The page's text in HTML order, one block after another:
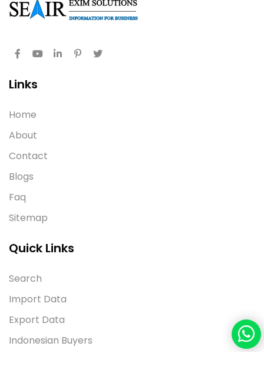
Links
Home
About
Contact
Blogs
Faq
Sitemap
Quick Links
Search
Import Data
Export Data
Indonesian Buyers